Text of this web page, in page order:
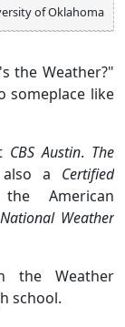
of Oklahoma
the Weather?"
someplace like
CBS Austin. The
a Certified
American
National Weather
the Weather
school.